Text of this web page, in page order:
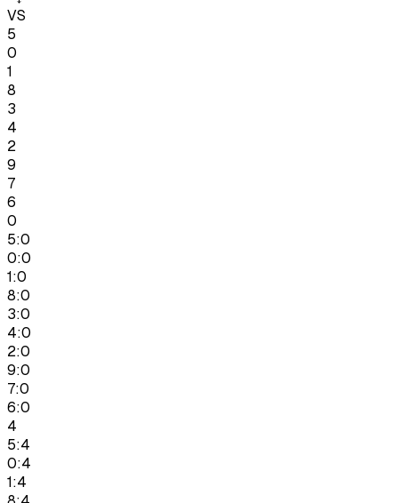
VS
5
0
1
8
3
4
2
9
7
6
0
5:0
0:0
1:0
8:0
3:0
4:0
2:0
9:0
7:0
6:0
4
5:4
0:4
1:4